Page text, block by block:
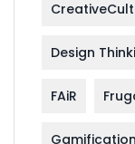
Design
FAiR
Gamification